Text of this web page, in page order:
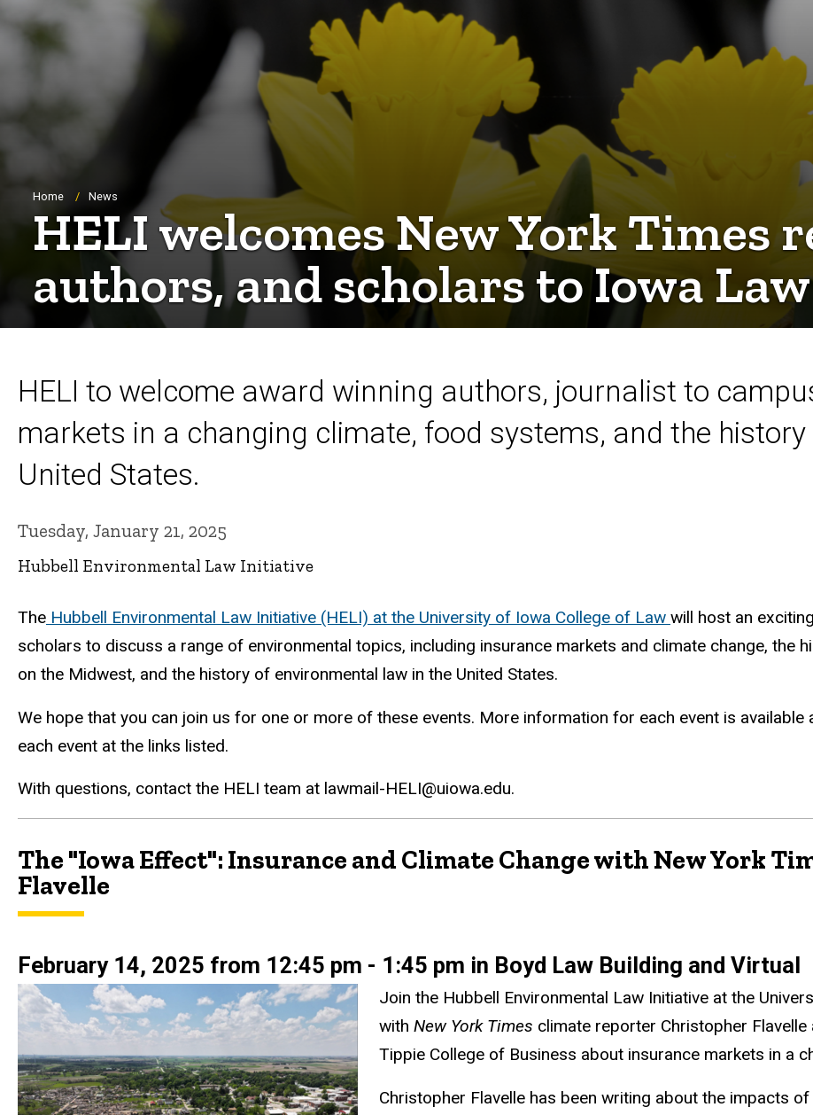
Breadcrumb
Home News
HELI welcomes New York Times
authors, and scholars to Iowa
HELI to welcome award winning authors, journalist to
markets in a changing climate, food systems, and the
United States.
Tuesday, January 21, 2025
Hubbell Environmental Law Initiative
The Hubbell Environmental Law Initiative (HELI) at the University of Iowa College of Law will host an
scholars to discuss a range of environmental topics, including insurance markets and climate change,
on the Midwest, and the history of environmental law in the United States.
We hope that you can join us for one or more of these events. More information for each event is
each event at the links listed.
With questions, contact the HELI team at lawmail-HELI@uiowa.edu.
The "Iowa Effect": Insurance and Climate Change with New York
Flavelle
February 14, 2025 from 12:45 pm - 1:45 pm in Boyd Law Building and Virtual
Join the Hubbell Environmental Law Initiative at the
with New York Times climate reporter Christopher
Tippie College of Business about insurance markets in a
Christopher Flavelle has been writing about the impacts